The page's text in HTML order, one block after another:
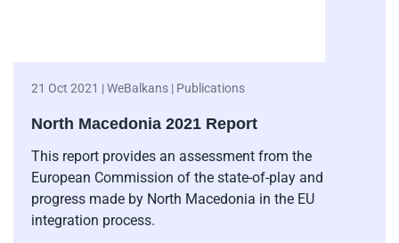
21 Oct 2021 | WeBalkans | Publications
North Macedonia 2021 Report
This report provides an assessment from the
European Commission of the state-of-play and
progress made by North Macedonia in the EU
integration process.